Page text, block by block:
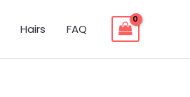
Hairs FAQ